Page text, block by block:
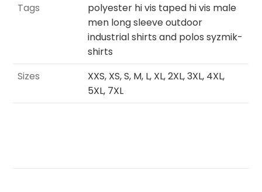
Tags
polyester hi vis taped hi vis male
men long sleeve outdoor
industrial shirts and polos syzmik-
shirts
Sizes
XXS, XS, S, M, L, XL, 2XL, 3XL, 4XL,
5XL, 7XL